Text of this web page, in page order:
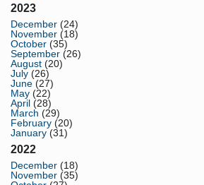
2023
December (24)
November (18)
October (35)
September (26)
August (20)
July (26)
June (27)
May (22)
April (28)
March (29)
February (20)
January (31)
2022
December (18)
November (35)